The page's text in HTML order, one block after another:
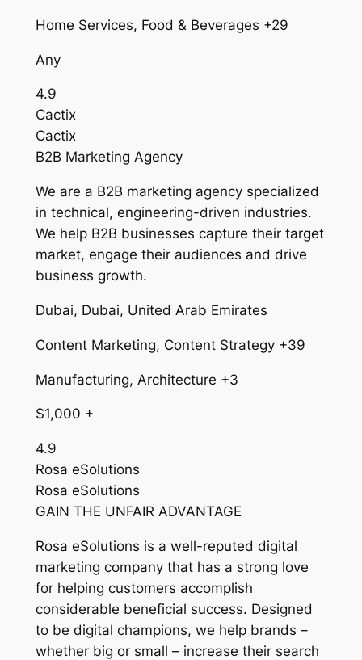
Home Services, Food & Beverages +29
Any
4.9
Cactix
Cactix
B2B Marketing Agency
We are a B2B marketing agency specialized
in technical, engineering-driven industries.
We help B2B businesses capture their target
market, engage their audiences and drive
business growth.
Dubai, Dubai, United Arab Emirates
Content Marketing, Content Strategy +39
Manufacturing, Architecture +3
$1,000 +
4.9
Rosa eSolutions
Rosa eSolutions
GAIN THE UNFAIR ADVANTAGE
Rosa eSolutions is a well-reputed digital
marketing company that has a strong love
for helping customers accomplish
considerable beneficial success. Designed
to be digital champions, we help brands –
whether big or small – increase their search